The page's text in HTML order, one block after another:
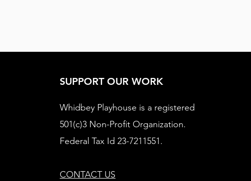
SUPPORT OUR WORK
Whidbey Playhouse is a registered
501(c)3 Non-Profit Organization.
Federal Tax Id 23-7211551.
CONTACT US